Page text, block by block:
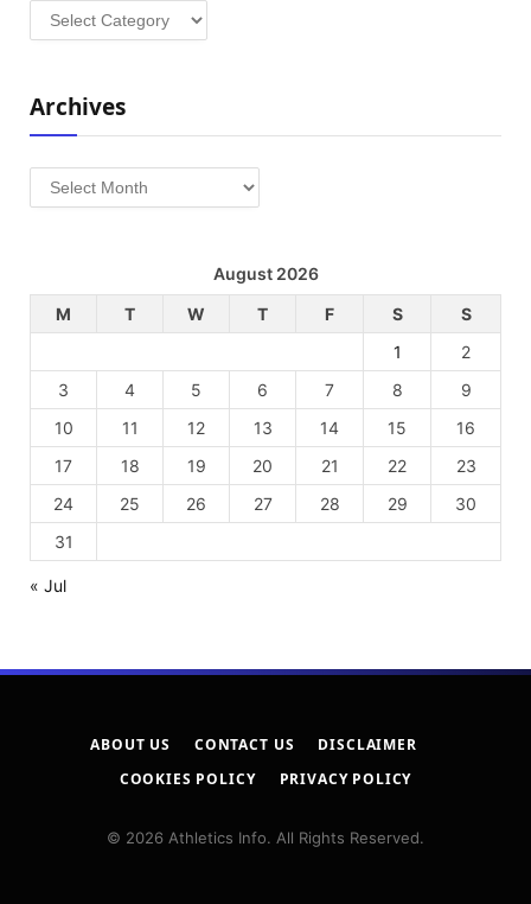
Categories
Archives
Archives
August 2026
M
T W T F S
S
1
2
3
4 5 6 7 8
9
10
11 12 13 14 15
16
17
18 19 20 21 22
23
24
25 26 27 28 29
30
31
« Jul
ABOUT US CONTACT US
DISCLAIMER
COOKIES POLICY
PRIVACY POLICY
© 2026 Athletics Info. All Rights Reserved.